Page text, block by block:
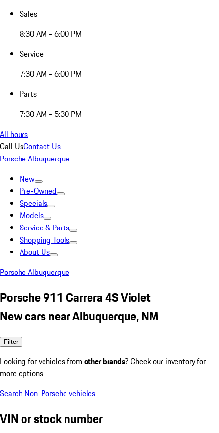
Sales
8:30 AM - 6:00 PM
Service
7:30 AM - 6:00 PM
Parts
7:30 AM - 5:30 PM
All hours
Call UsContact Us
Porsche Albuquerque
New
Pre-Owned
Specials
Models
Service & Parts
Shopping Tools
About Us
Porsche Albuquerque
Porsche 911 Carrera 4S Violet
New cars near Albuquerque, NM
Filter
Looking for vehicles from other brands? Check our inventory for
more options.
Search Non-Porsche vehicles
VIN or stock number